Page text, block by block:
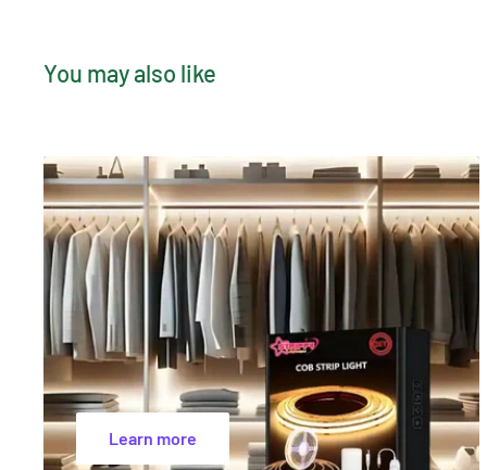
You may also like
Learn more